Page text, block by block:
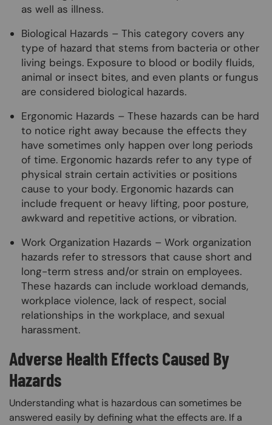
as well as illness.
Biological Hazards – This category covers any
type of hazard that stems from bacteria or other
living beings. Exposure to blood or bodily fluids,
animal or insect bites, and even plants or fungus
are considered biological hazards.
Ergonomic Hazards – These hazards can be hard
to notice right away because the effects they
have sometimes only happen over long periods
of time. Ergonomic hazards refer to any type of
physical strain certain activities or positions
cause to your body. Ergonomic hazards can
include frequent or heavy lifting, poor posture,
awkward and repetitive actions, or vibration.
Work Organization Hazards – Work organization
hazards refer to stressors that cause short and
long-term stress and/or strain on employees.
These hazards can include workload demands,
workplace violence, lack of respect, social
relationships in the workplace, and sexual
harassment.
Adverse Health Effects Caused By
Hazards
Understanding what is hazardous can sometimes be
answered easily by defining what the effects are. If a